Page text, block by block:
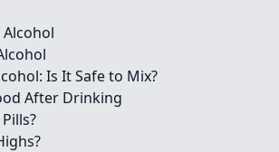
Is It Safe to Mix?
After Drinking